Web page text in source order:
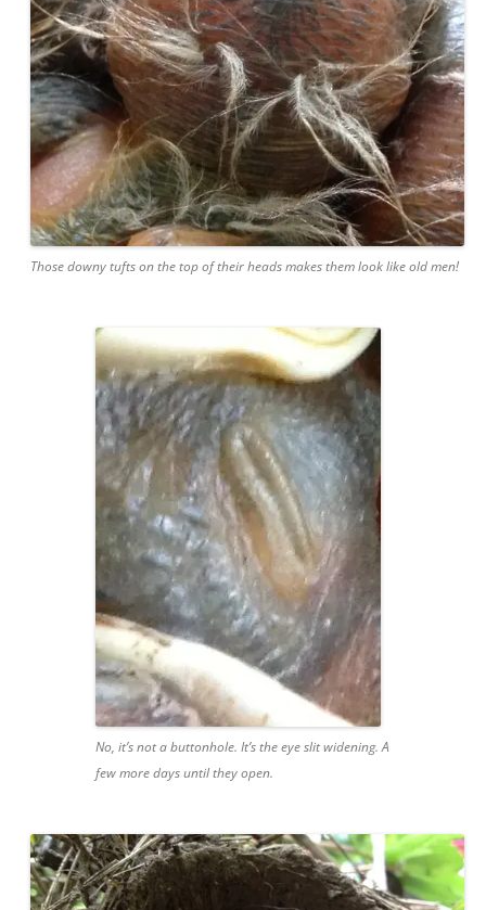
Those downy tufts on the top of their heads makes them look like old men!
No, it’s not a buttonhole. It’s the eye slit widening. A
few more days until they open.